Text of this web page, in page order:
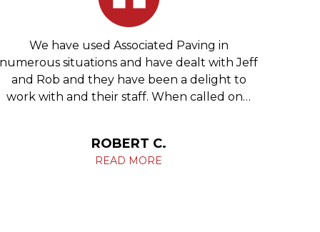
We have used Associated Paving in
numerous situations and have dealt with Jeff
and Rob and they have been a delight to
work with and their staff. When called on…
ROBERT C.
READ MORE